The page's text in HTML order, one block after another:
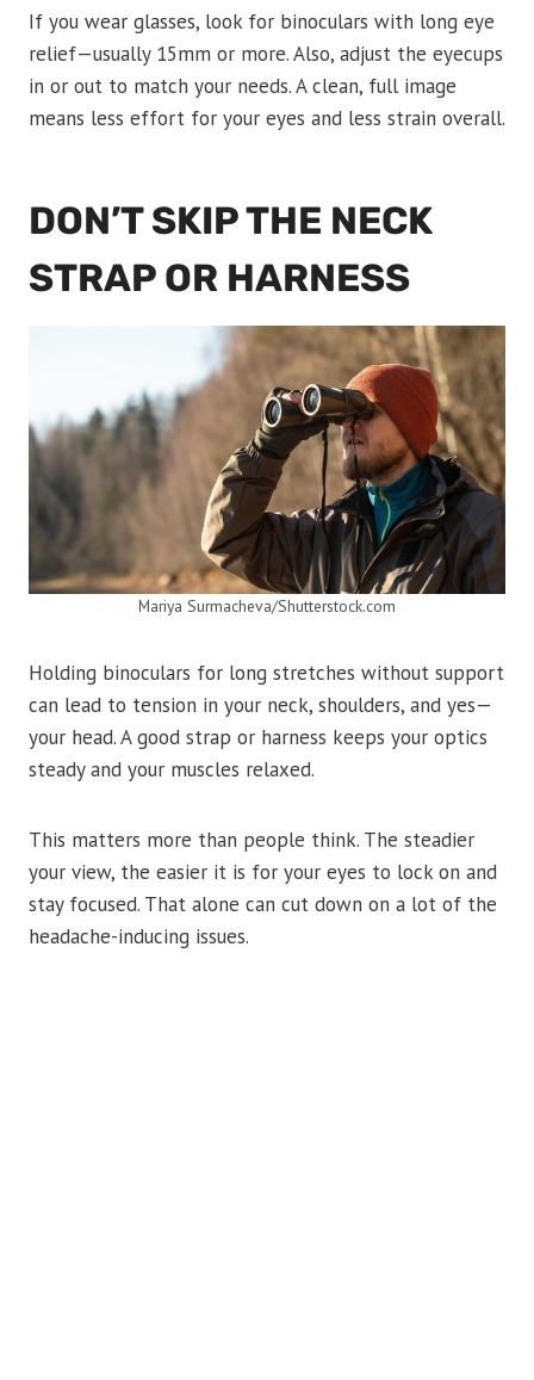
If you wear glasses, look for binoculars with long eye
relief—usually 15mm or more. Also, adjust the eyecups
in or out to match your needs. A clean, full image
means less effort for your eyes and less strain overall.
DON’T SKIP THE NECK
STRAP OR HARNESS
Mariya Surmacheva/Shutterstock.com
Holding binoculars for long stretches without support
can lead to tension in your neck, shoulders, and yes—
your head. A good strap or harness keeps your optics
steady and your muscles relaxed.
This matters more than people think. The steadier
your view, the easier it is for your eyes to lock on and
stay focused. That alone can cut down on a lot of the
headache-inducing issues.